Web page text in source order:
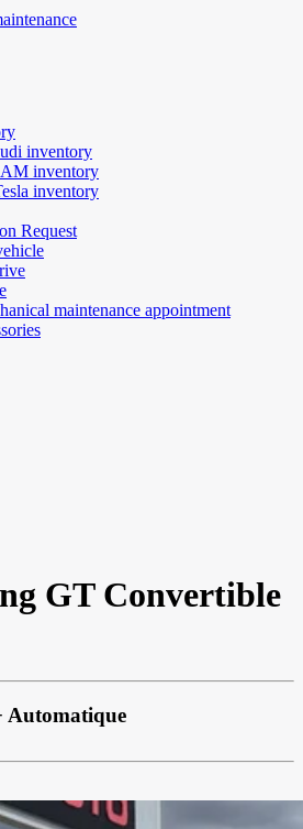
inventory
inventory
inventory
Request
maintenance appointment
GT Convertible
Automatique